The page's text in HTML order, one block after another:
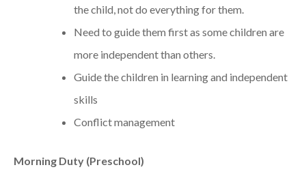
the child, not do everything for them.
Need to guide them first as some children are
more independent than others.
Guide the children in learning and independent
skills
Conflict management
Morning Duty (Preschool)